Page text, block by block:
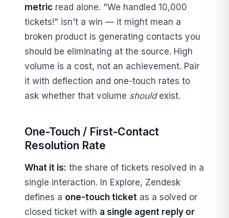
metric read alone. "We handled 10,000
tickets!" isn't a win — it might mean a
broken product is generating contacts you
should be eliminating at the source. High
volume is a cost, not an achievement. Pair
it with deflection and one-touch rates to
ask whether that volume shouldexist.
One-Touch / First-Contact
Resolution Rate
What it is: the share of tickets resolved in a
single interaction. In Explore, Zendesk
defines a one-touch ticket as a solved or
closed ticket with a single agent reply or